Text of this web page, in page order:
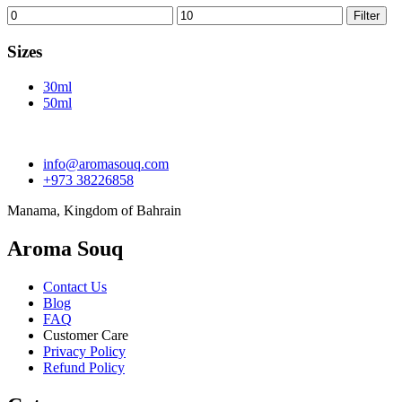
Min
price
Max
price
Filter
Sizes
30ml
50ml
info@aromasouq.com
+973 38226858
Manama, Kingdom of Bahrain
Aroma Souq
Contact Us
Blog
FAQ
Customer Care
Privacy Policy
Refund Policy